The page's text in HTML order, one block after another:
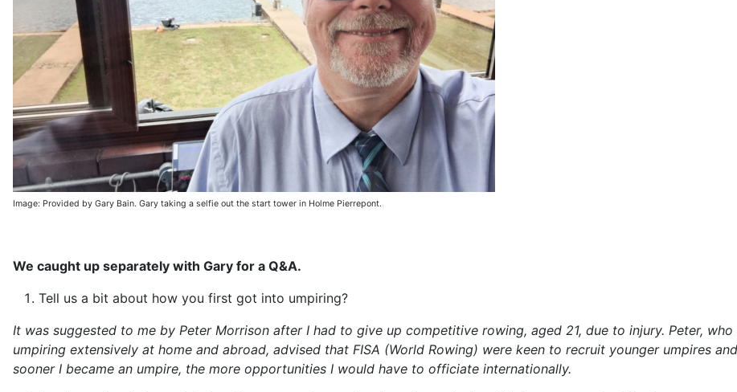
Image: Provided by Gary Bain. Gary taking a selfie out the start tower in Holme Pierrepont.
We caught up separately with Gary for a Q&A.
Tell us a bit about how you first got into umpiring?
It was suggested to me by Peter Morrison after I had to give up competitive rowing, aged 21, due to injury. Peter, who
umpiring extensively at home and abroad, advised that FISA (World Rowing) were keen to recruit younger umpires
sooner I became an umpire, the more opportunities I would have to officiate internationally.